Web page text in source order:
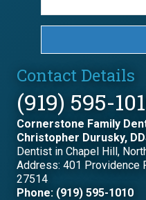
Contact Details
(919) 595-
Cornerstone Family
Christopher Durusky,
Dentist in Chapel Hill,
Address: 401 Providence
27514
Phone: (919) 595-1010